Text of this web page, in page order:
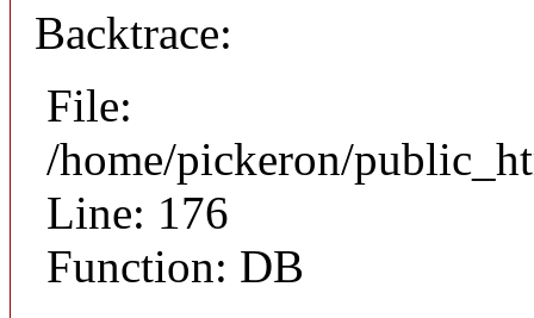
Backtrace:
File:
/home/pickeron/
Line: 176
Function: DB